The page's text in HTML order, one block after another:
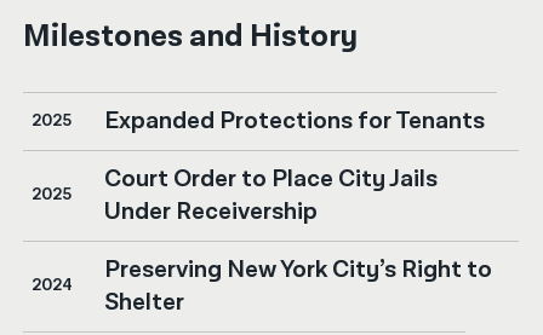
اردو
Milestones and History
2025 Expanded Protections for Tenants
2025
Court Order to Place City Jails
Under Receivership
2024
Preserving New York City’s Right to
Shelter